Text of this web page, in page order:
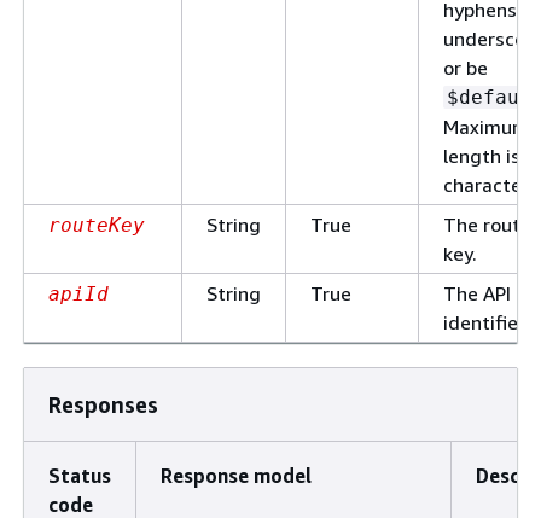
hyphens,
or be
Maximum
length is
routeKey String True
The route
key.
apiId String True
The API
identifier.
Responses
Status
code
Response model